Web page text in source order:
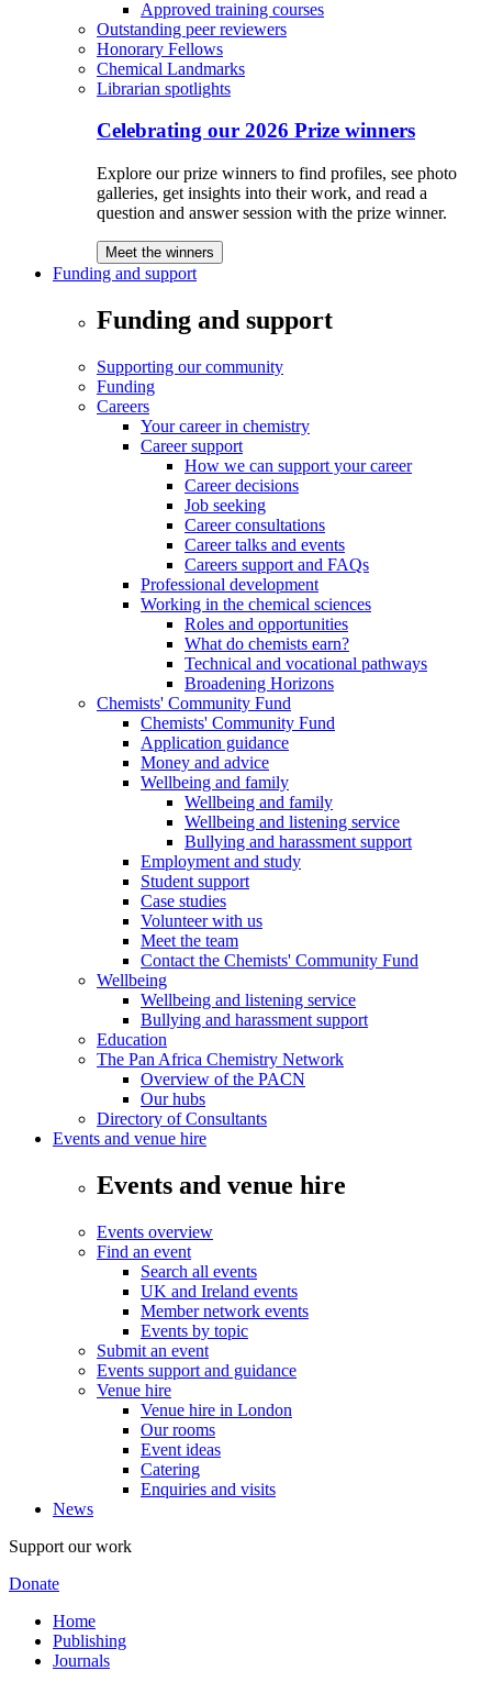
Approved training courses
Outstanding peer reviewers
Honorary Fellows
Chemical Landmarks
Librarian spotlights
Celebrating our 2026 Prize winners
Explore our prize winners to find profiles, see photo
galleries, get insights into their work, and read a
question and answer session with the prize winner.
Meet the winners
Funding and support
Funding and support
Supporting our community
Funding
Careers
Your career in chemistry
Career support
How we can support your career
Career decisions
Job seeking
Career consultations
Career talks and events
Careers support and FAQs
Professional development
Working in the chemical sciences
Roles and opportunities
What do chemists earn?
Technical and vocational pathways
Broadening Horizons
Chemists' Community Fund
Chemists' Community Fund
Application guidance
Money and advice
Wellbeing and family
Wellbeing and family
Wellbeing and listening service
Bullying and harassment support
Employment and study
Student support
Case studies
Volunteer with us
Meet the team
Contact the Chemists' Community Fund
Wellbeing
Wellbeing and listening service
Bullying and harassment support
Education
The Pan Africa Chemistry Network
Overview of the PACN
Our hubs
Directory of Consultants
Events and venue hire
Events and venue hire
Events overview
Find an event
Search all events
UK and Ireland events
Member network events
Events by topic
Submit an event
Events support and guidance
Venue hire
Venue hire in London
Our rooms
Event ideas
Catering
Enquiries and visits
News
Support our work
Donate
Home
Publishing
Journals